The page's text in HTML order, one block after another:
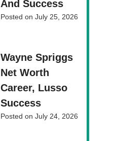
And Success
Posted onJuly 25, 2026
Wayne Spriggs
Net Worth
Career, Lusso
Success
Posted onJuly 24, 2026